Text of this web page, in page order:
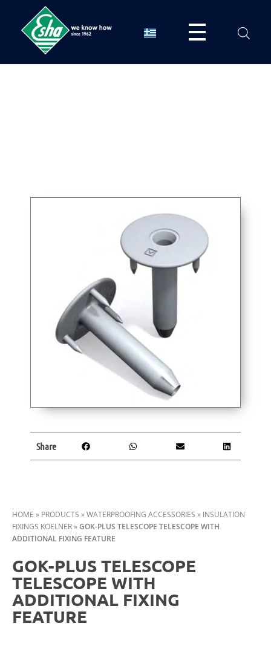
Esha Προϊόντα Μόνωσης - Στεγάνωσης - Οδοποιίας
HOME » PRODUCTS »WATERPROOFING ACCESSORIES » INSULATION
FIXINGS KOELNER»GOK-PLUS TELESCOPE TELESCOPE WITH
ADDITIONAL FIXING FEATURE
GOK-PLUS TELESCOPE
TELESCOPE WITH
ADDITIONAL FIXING
FEATURE
Share